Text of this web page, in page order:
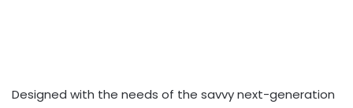
Designed with the needs of the savvy next-generation